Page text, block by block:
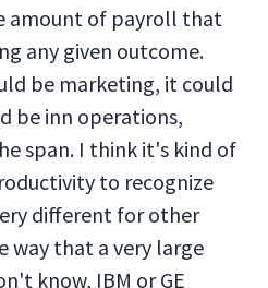
amount of payroll that
any given outcome.
be marketing, it could
be inn operations,
span. I think it's kind of
to recognize
different for other
way that a very large
know, IBM or GE